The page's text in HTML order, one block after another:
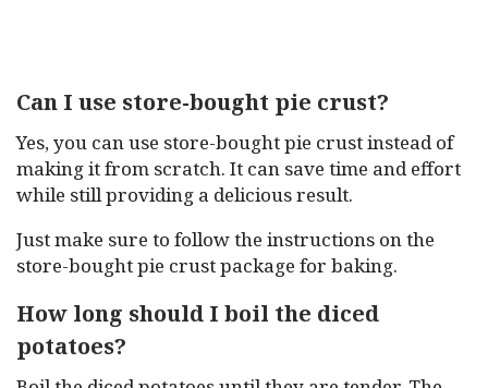
Can I use store-bought pie crust?
Yes, you can use store-bought pie crust instead of
making it from scratch. It can save time and effort
while still providing a delicious result.
Just make sure to follow the instructions on the
store-bought pie crust package for baking.
How long should I boil the diced
potatoes?